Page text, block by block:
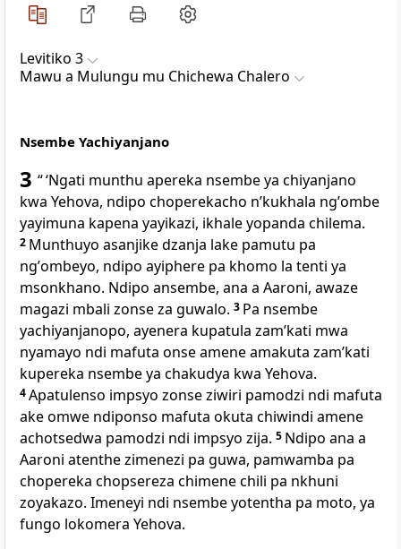
Levitiko 3
Mawu a Mulungu mu Chichewa Chalero
Nsembe Yachiyanjano
3 “ ‘Ngati munthu apereka nsembe ya chiyanjano
kwa Yehova, ndipo choperekacho nʼkukhala ngʼombe
yayimuna kapena yayikazi, ikhale yopanda chilema.
2 Munthuyo asanjike dzanja lake pamutu pa
ngʼombeyo, ndipo ayiphere pa khomo la tenti ya
msonkhano. Ndipo ansembe, ana a Aaroni, awaze
magazi mbali zonse za guwalo. 3 Pa nsembe
yachiyanjanopo, ayenera kupatula zamʼkati mwa
nyamayo ndi mafuta onse amene amakuta zamʼkati
kupereka nsembe ya chakudya kwa Yehova.
4Apatulenso impsyo zonse ziwiri pamodzi ndi mafuta
ake omwe ndiponso mafuta okuta chiwindi amene
achotsedwa pamodzi ndi impsyo zija. 5 Ndipo ana a
Aaroni atenthe zimenezi pa guwa, pamwamba pa
chopereka chopsereza chimene chili pa nkhuni
zoyakazo. Imeneyi ndi nsembe yotentha pa moto, ya
fungo lokomera Yehova.